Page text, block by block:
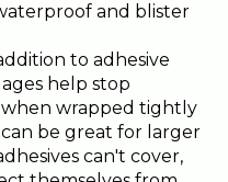
and blister
to adhesive
help stop
wrapped tightly
be great for larger
can't cover,